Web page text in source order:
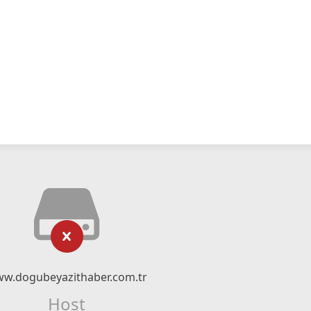
Host